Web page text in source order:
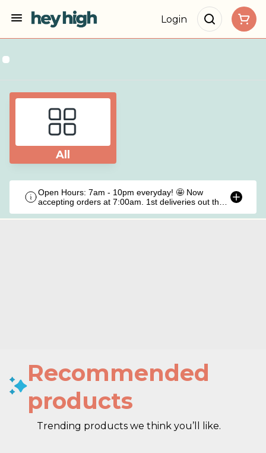
Login
All
Open Hours: 7am - 10pm everyday! 🤩 Now
accepting orders at 7:00am. 1st deliveries out the
Recommended
products
Trending products we think you’ll like.